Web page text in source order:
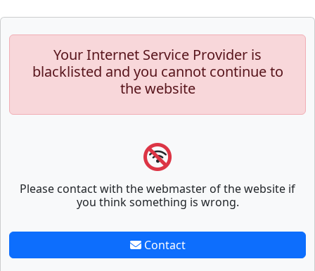
Your Internet Service Provider is
blacklisted and you cannot continue to
the website
Please contact with the webmaster of the website if
you think something is wrong.
Contact